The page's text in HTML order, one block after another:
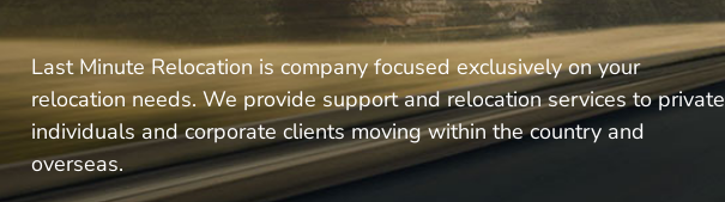
Last Minute Relocation is company focused exclusively on your
relocation needs. We provide support and relocation services to private
individuals and corporate clients moving within the country and
overseas.